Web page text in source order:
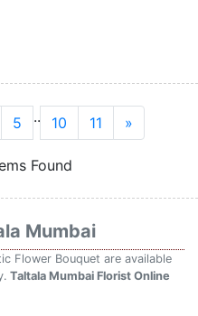
5 .. 10 11 »
Found
Mumbai
Flower Bouquet are available
Taltala Mumbai Florist Online